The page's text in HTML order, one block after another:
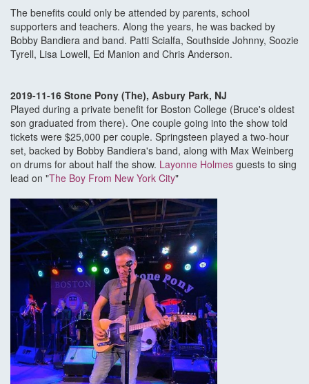
The benefits could only be attended by parents, school
supporters and teachers. Along the years, he was backed by
Bobby Bandiera and band. Patti Scialfa, Southside Johnny, Soozie
Tyrell, Lisa Lowell, Ed Manion and Chris Anderson.
2019-11-16 Stone Pony (The), Asbury Park, NJ
Played during a private benefit for Boston College (Bruce's oldest
son graduated from there). One couple going into the show told
tickets were $25,000 per couple. Springsteen played a two-hour
set, backed by Bobby Bandiera's band, along with Max Weinberg
on drums for about half the show. Layonne Holmes guests to sing
lead on "The Boy From New York City"